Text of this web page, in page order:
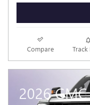
Compare Track
2026